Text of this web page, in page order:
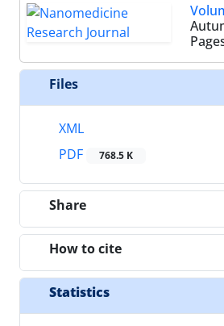
Files
XML
PDF
768.5 K
Share
How to cite
Statistics